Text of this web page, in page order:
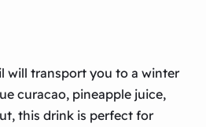
will transport you to a winter
curacao, pineapple juice,
this drink is perfect for